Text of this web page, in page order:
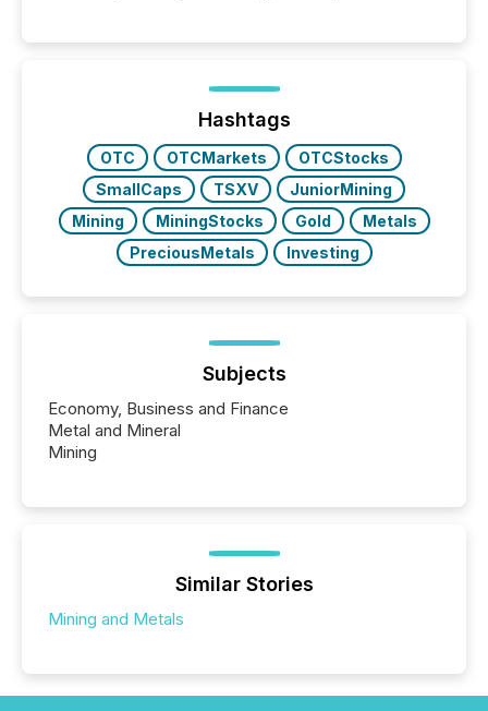
Hashtags
OTC OTCMarkets
OTCStocks
SmallCaps
TSXV
JuniorMining
Mining
MiningStocks Gold
Metals
PreciousMetals
Investing
Subjects
Economy, Business and Finance
Metal and Mineral
Mining
Similar Stories
Mining and Metals